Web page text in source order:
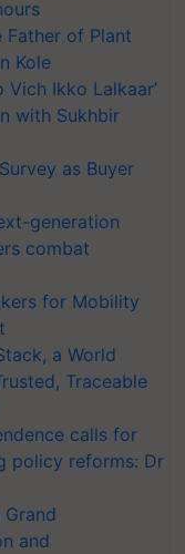
Father of Plant
Kole
Vich Ikko Lalkaar’
with Sukhbir
as Buyer
generation
combat
for Mobility
a World
Traceable
calls for
policy reforms: Dr
and